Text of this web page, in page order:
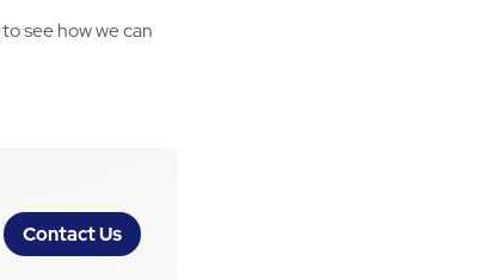
to see how we can
Contact Us